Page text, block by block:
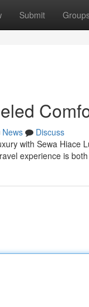
Submit
News
Discuss
with Sewa Hiace
experience is